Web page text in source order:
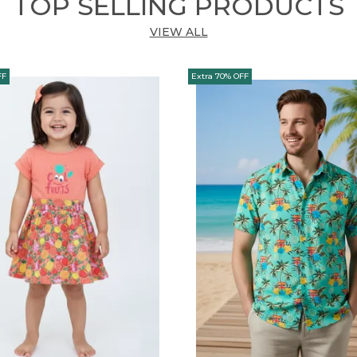
VIEW ALL
Extra 70% OFF